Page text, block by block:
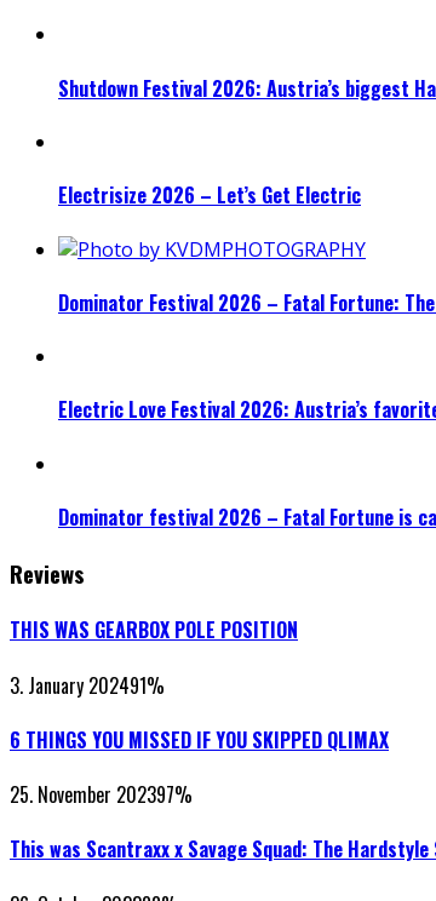
Shutdown Festival 2026: Austria’s biggest
Electrisize 2026 – Let’s Get Electric
Dominator Festival 2026 – Fatal Fortune:
Electric Love Festival 2026: Austria’s
Dominator festival 2026 – Fatal Fortune is
Reviews
THIS WAS GEARBOX POLE POSITION
3. January 202491%
6 THINGS YOU MISSED IF YOU SKIPPED QLIMAX
25. November 202397%
This was Scantraxx x Savage Squad: The Hardstyle